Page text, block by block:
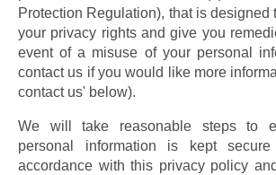
Protection Regulation), that is designed
your privacy rights and give you
event of a misuse of your personal
contact us if you would like more
contact us' below).
We will take reasonable steps to
personal information is kept
accordance with this privacy policy